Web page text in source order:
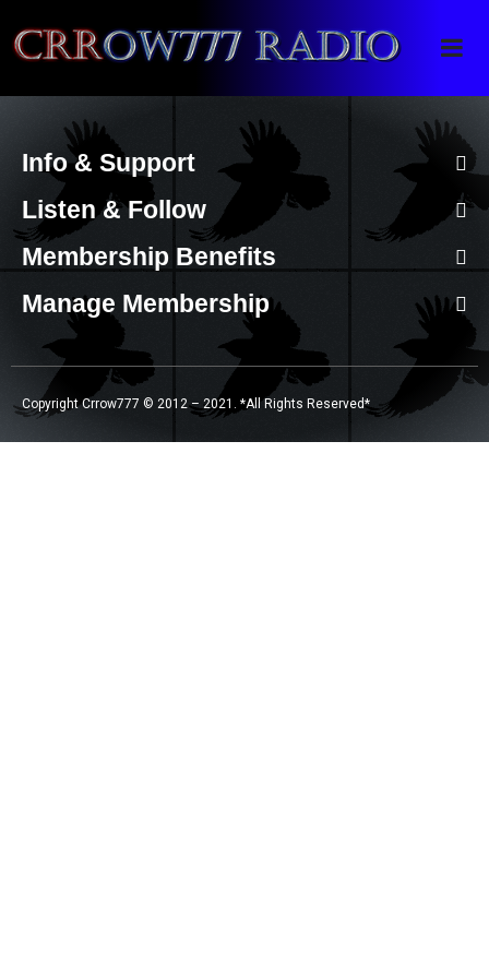
Crrow777 Radio
Belief is the enemy of knowing
Info & Support
Listen & Follow
Membership Benefits
Manage Membership
Copyright Crrow777 © 2012 – 2021. *All Rights Reserved*